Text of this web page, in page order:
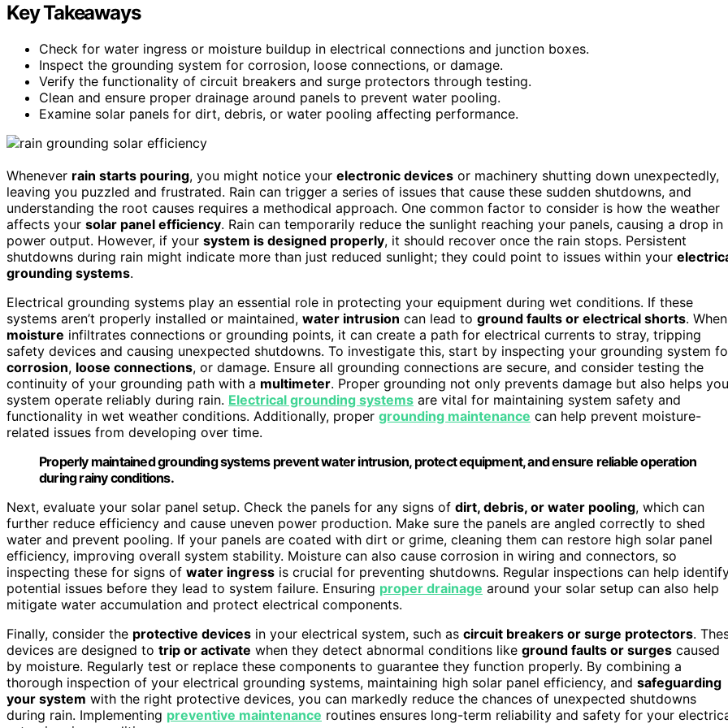
Key Takeaways
Check for water ingress or moisture buildup in electrical connections and junction boxes.
Inspect the grounding system for corrosion, loose connections, or damage.
Verify the functionality of circuit breakers and surge protectors through testing.
Clean and ensure proper drainage around panels to prevent water pooling.
Examine solar panels for dirt, debris, or water pooling affecting performance.
Whenever rain starts pouring, you might notice your electronic devices or machinery shutting down unexpectedly,
leaving you puzzled and frustrated. Rain can trigger a series of issues that cause these sudden shutdowns, and
understanding the root causes requires a methodical approach. One common factor to consider is how the weather
affects your solar panel efficiency. Rain can temporarily reduce the sunlight reaching your panels, causing a drop in
power output. However, if your system is designed properly, it should recover once the rain stops. Persistent
shutdowns during rain might indicate more than just reduced sunlight; they could point to issues within your
grounding systems.
Electrical grounding systems play an essential role in protecting your equipment during wet conditions. If these
systems aren’t properly installed or maintained, water intrusion can lead to ground faults or electrical shorts. When
moisture infiltrates connections or grounding points, it can create a path for electrical currents to stray, tripping
safety devices and causing unexpected shutdowns. To investigate this, start by inspecting your grounding system
corrosion, loose connections, or damage. Ensure all grounding connections are secure, and consider testing the
continuity of your grounding path with a multimeter. Proper grounding not only prevents damage but also helps
system operate reliably during rain. Electrical grounding systems are vital for maintaining system safety and
functionality in wet weather conditions. Additionally, proper grounding maintenance can help prevent moisture-
related issues from developing over time.
Properly maintained grounding systems prevent water intrusion, protect equipment, and ensure reliable operation
during rainy conditions.
Next, evaluate your solar panel setup. Check the panels for any signs of dirt, debris, or water pooling, which can
further reduce efficiency and cause uneven power production. Make sure the panels are angled correctly to shed
water and prevent pooling. If your panels are coated with dirt or grime, cleaning them can restore high solar panel
efficiency, improving overall system stability. Moisture can also cause corrosion in wiring and connectors, so
inspecting these for signs of water ingress is crucial for preventing shutdowns. Regular inspections can help
potential issues before they lead to system failure. Ensuring proper drainage around your solar setup can also help
mitigate water accumulation and protect electrical components.
Finally, consider the protective devices in your electrical system, such as circuit breakers or surge protectors.
devices are designed to trip or activate when they detect abnormal conditions like ground faults or surges caused
by moisture. Regularly test or replace these components to guarantee they function properly. By combining a
thorough inspection of your electrical grounding systems, maintaining high solar panel efficiency, and safeguarding
your system with the right protective devices, you can markedly reduce the chances of unexpected shutdowns
during rain. Implementing preventive maintenance routines ensures long-term reliability and safety for your